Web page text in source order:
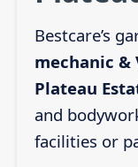
Bestcare’s
mechanic &
Plateau
and
facilities or